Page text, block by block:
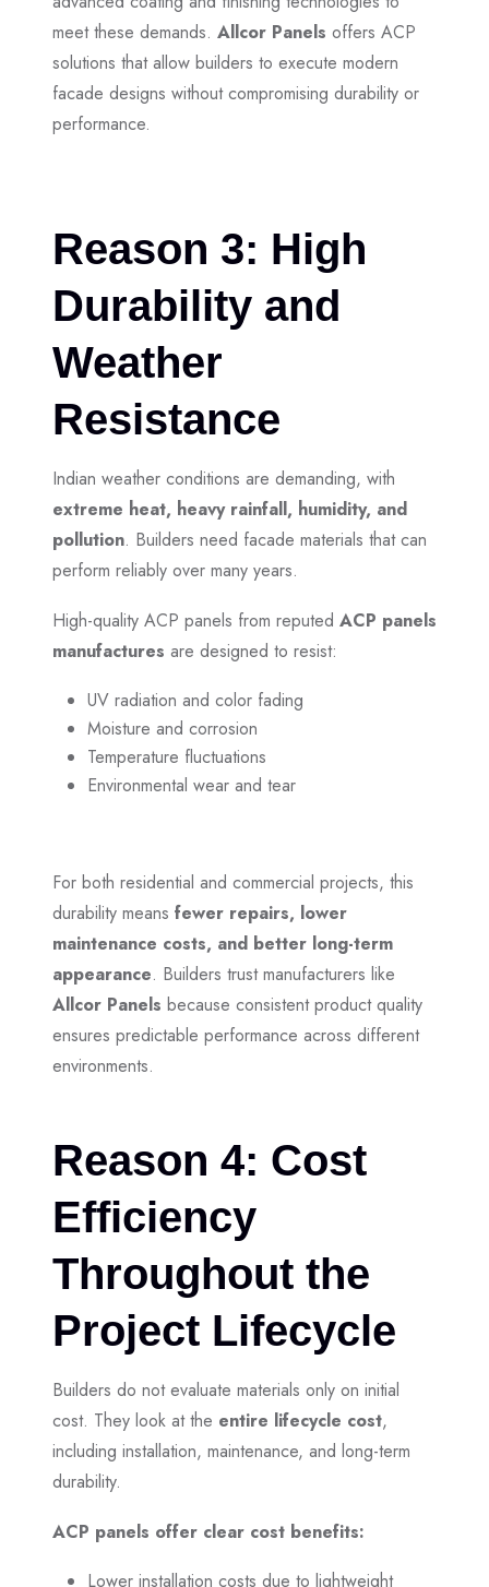
meet these demands. Allcor Panels offers ACP
solutions that allow builders to execute modern
facade designs without compromising durability or
performance.
Reason 3: High
Durability and
Weather
Resistance
Indian weather conditions are demanding, with
extreme heat, heavy rainfall, humidity, and
pollution. Builders need facade materials that can
perform reliably over many years.
High-quality ACP panels from reputed ACP panels
manufactures are designed to resist:
UV radiation and color fading
Moisture and corrosion
Temperature fluctuations
Environmental wear and tear
For both residential and commercial projects, this
durability means fewer repairs, lower
maintenance costs, and better long-term
appearance. Builders trust manufacturers like
Allcor Panels because consistent product quality
ensures predictable performance across different
environments.
Reason 4: Cost
Efficiency
Throughout the
Project Lifecycle
Builders do not evaluate materials only on initial
cost. They look at the entire lifecycle cost,
including installation, maintenance, and long-term
durability.
ACP panels offer clear cost benefits:
Lower installation costs due to lightweight